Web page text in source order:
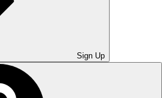
Sign Up